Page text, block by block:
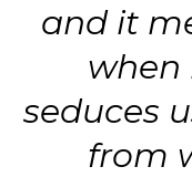
and it
when
seduces
from